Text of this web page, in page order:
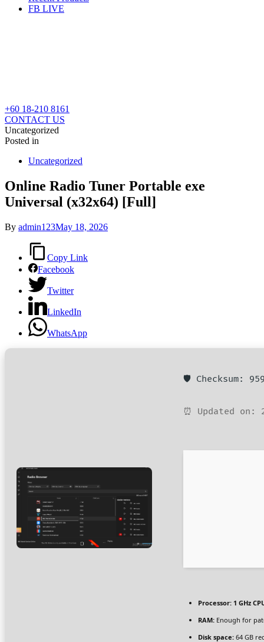
FB LIVE
+60 18-210 8161
CONTACT US
Uncategorized
Posted in
Uncategorized
Online Radio Tuner Portable exe
Universal (x32x64) [Full]
By admin123May 18, 2026
Copy Link
Facebook
Twitter
LinkedIn
WhatsApp
🛡️ Checksum:
⏰ Updated on:
Processor: 1 GHz
RAM: Enough for
Disk space: 64 GB